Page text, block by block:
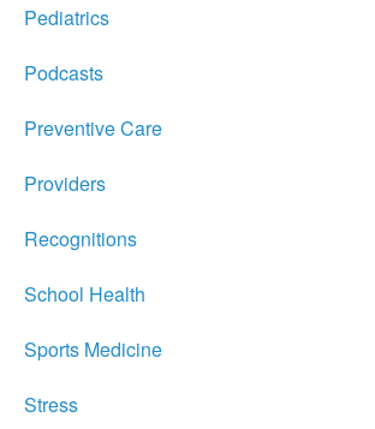
Pediatrics
Podcasts
Preventive Care
Providers
Recognitions
School Health
Sports Medicine
Stress